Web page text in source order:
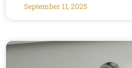
September 11, 2025